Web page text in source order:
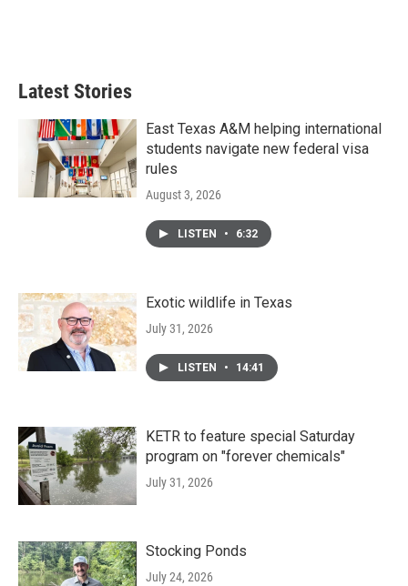
Latest Stories
East Texas A&M helping international
students navigate new federal visa
rules
August 3, 2026
LISTEN • 6:32
Exotic wildlife in Texas
July 31, 2026
LISTEN • 14:41
KETR to feature special Saturday
program on "forever chemicals"
July 31, 2026
Stocking Ponds
July 24, 2026